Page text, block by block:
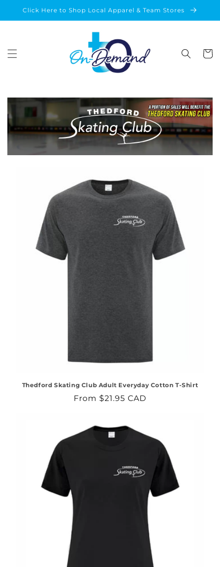
Skip to
content
Click Here to Shop Local Apparel & Team Stores
Cart
Thedford Skating Club Adult Everyday Cotton T-Shirt
Regular
From $21.95 CAD